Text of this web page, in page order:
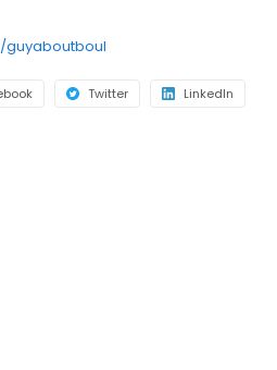
guyaboutboul
Twitter LinkedIn